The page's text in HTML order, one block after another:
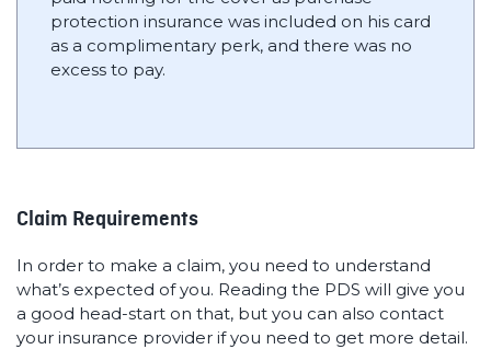
protection insurance was included on his card
as a complimentary perk, and there was no
excess to pay.
Claim Requirements
In order to make a claim, you need to understand
what’s expected of you. Reading the PDS will give you
a good head-start on that, but you can also contact
your insurance provider if you need to get more detail.